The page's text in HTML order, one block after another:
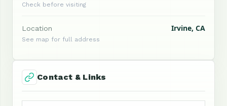
Check before visiting
Location Irvine, CA
See map for full address
Contact & Links